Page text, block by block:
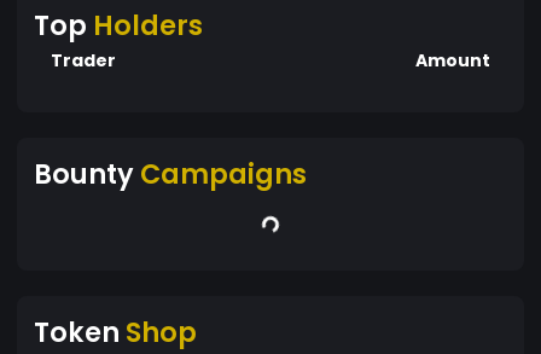
Top Holders
Trader Amount
BountyCampaigns
Token Shop